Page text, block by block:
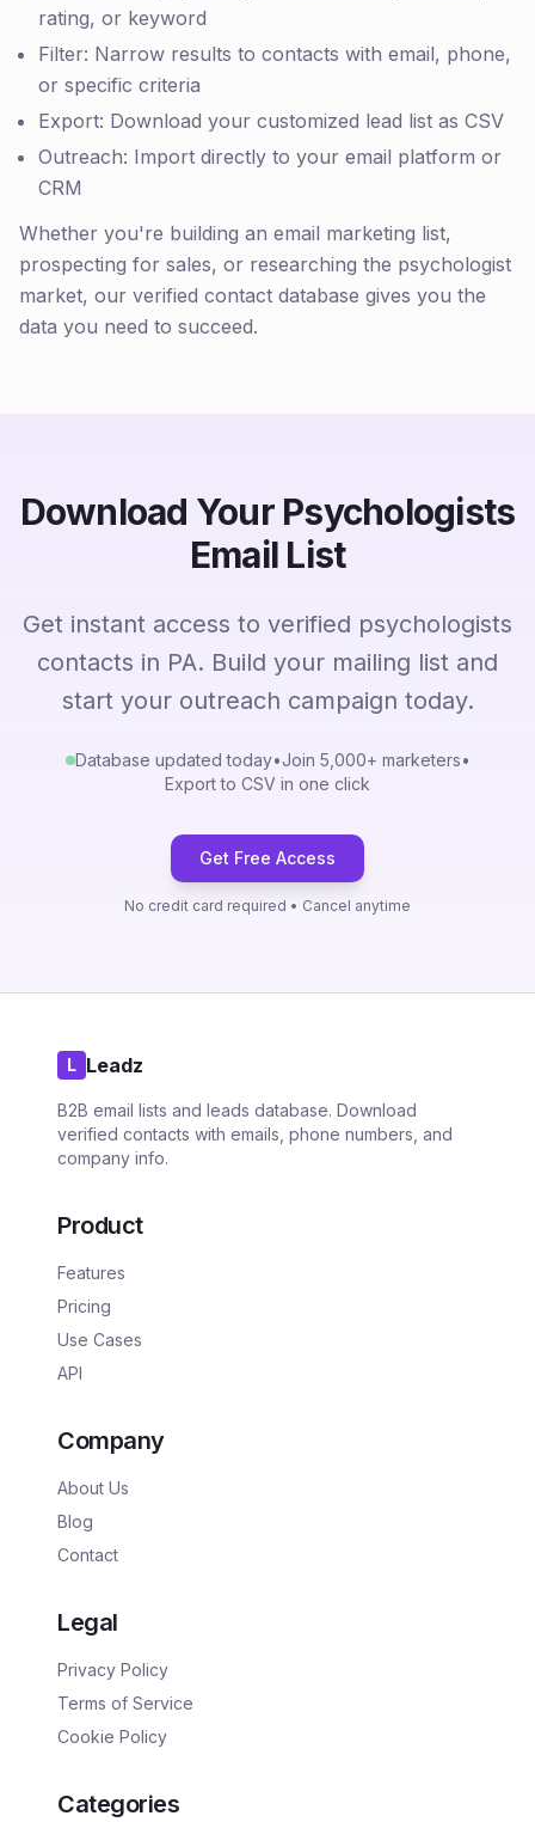
rating, or keyword
Filter: Narrow results to contacts with email, phone,
or specific criteria
Export: Download your customized lead list as CSV
Outreach: Import directly to your email platform or
CRM
Whether you're building an email marketing list,
prospecting for sales, or researching the psychologist
market, our verified contact database gives you the
data you need to succeed.
Download Your Psychologists
Email List
Get instant access to verified psychologists
contacts in PA. Build your mailing list and
start your outreach campaign today.
Database updated today•Join 5,000+ marketers•
Export to CSV in one click
Get Free Access
No credit card required • Cancel anytime
L Leadz
B2B email lists and leads database. Download
verified contacts with emails, phone numbers, and
company info.
Product
Features
Pricing
Use Cases
API
Company
About Us
Blog
Contact
Legal
Privacy Policy
Terms of Service
Cookie Policy
Categories